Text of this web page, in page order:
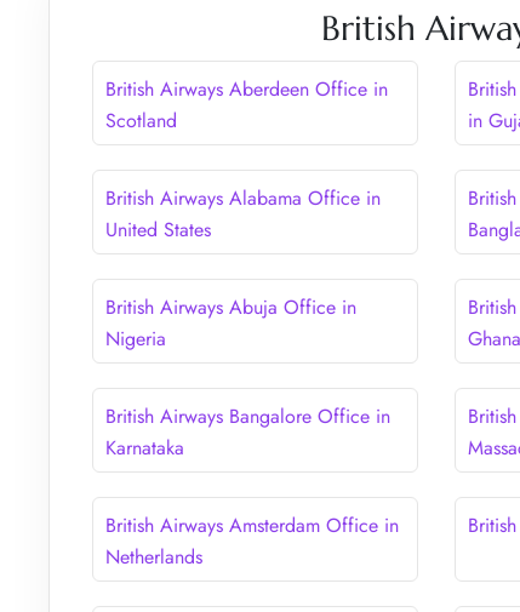
British
British Airways Aberdeen Office in
Scotland
in
British Airways Alabama Office in
United States
British Airways Abuja Office in
Nigeria
Ghana
British Airways Bangalore Office in
Karnataka
British Airways Amsterdam Office in
Netherlands